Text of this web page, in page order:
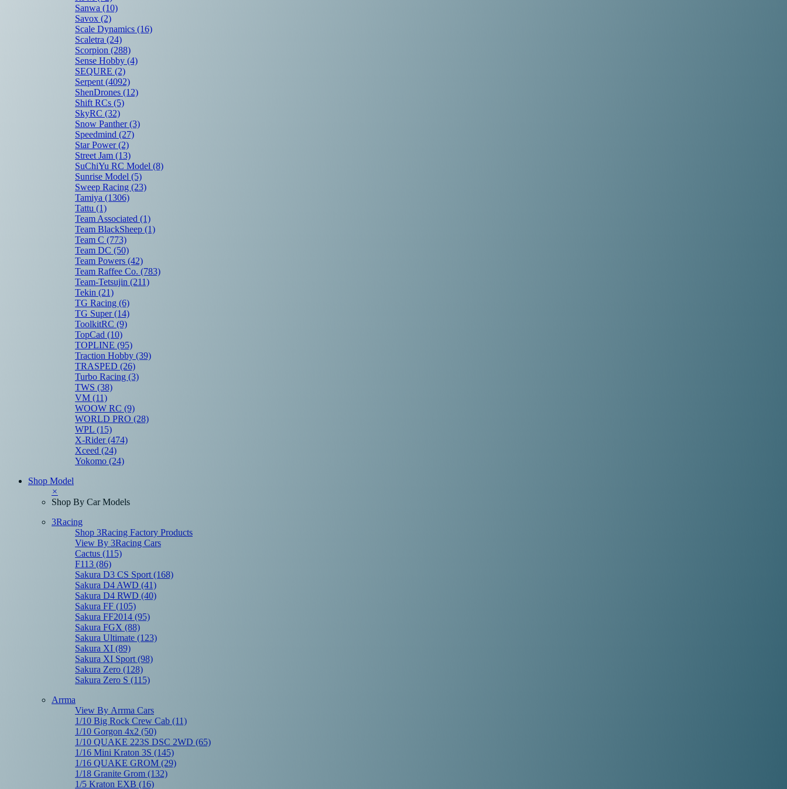
Sanwa (10)
Savox (2)
Scale Dynamics (16)
Scaletra (24)
Scorpion (288)
Sense Hobby (4)
SEQURE (2)
Serpent (4092)
ShenDrones (12)
Shift RCs (5)
SkyRC (32)
Snow Panther(3)
Speedmind (27)
Star Power(2)
Street Jam (13)
SuChiYu RC Model (8)
Sunrise Model (5)
Sweep Racing (23)
Tamiya (1306)
Tattu (1)
Team Associated (1)
Team BlackSheep (1)
Team C (773)
Team DC (50)
Team Powers (42)
Team Raffee Co. (783)
Team-Tetsujin (211)
Tekin (21)
TG Racing (6)
TG Super(14)
ToolkitRC (9)
TopCad (10)
TOPLINE (95)
Traction Hobby (39)
TRASPED (26)
Turbo Racing (3)
TWS (38)
VM (11)
WOOW RC (9)
WORLD PRO (28)
WPL (15)
X-Rider(474)
Xceed (24)
Yokomo (24)
Shop Model
×
Shop By Car Models
3Racing
Shop 3Racing Factory Products
View By 3Racing Cars
Cactus (115)
F113 (86)
Sakura D3 CS Sport (168)
Sakura D4 AWD (41)
Sakura D4 RWD (40)
Sakura FF (105)
Sakura FF2014 (95)
Sakura FGX (88)
Sakura Ultimate (123)
Sakura XI (89)
Sakura XI Sport (98)
Sakura Zero (128)
Sakura Zero S (115)
Arrma
View By Arrma Cars
1/10 Big Rock Crew Cab (11)
1/10 Gorgon 4x2 (50)
1/10 QUAKE 223S DSC 2WD (65)
1/16 Mini Kraton 3S (145)
1/16 QUAKE GROM (29)
1/18 Granite Grom (132)
1/5 Kraton EXB (16)